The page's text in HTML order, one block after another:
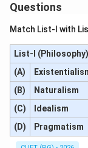
Questions
Match List-I with
List-I (Philosophy)
(A)
(B)
Naturalism
(C)
Idealism
(D)
Pragmatism